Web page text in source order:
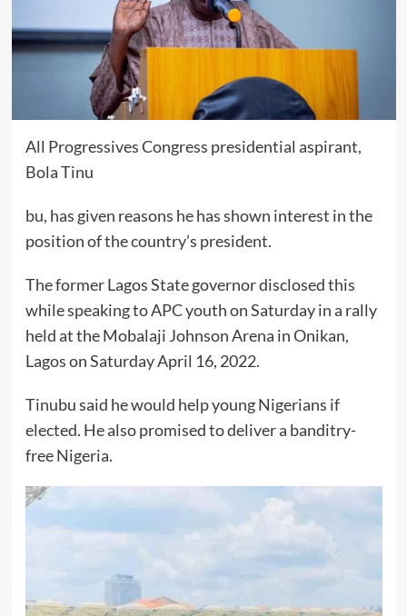
All Progressives Congress presidential aspirant,
Bola Tinu
bu, has given reasons he has shown interest in the
position of the country’s president.
The former Lagos State governor disclosed this
while speaking to APC youth on Saturday in a rally
held at the Mobalaji Johnson Arena in Onikan,
Lagos on Saturday April 16, 2022.
Tinubu said he would help young Nigerians if
elected. He also promised to deliver a banditry-
free Nigeria.